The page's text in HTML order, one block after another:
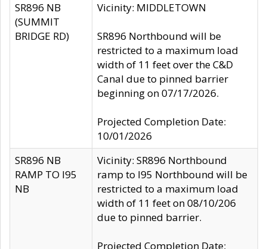
SR896 NB
(SUMMIT
BRIDGE RD)
Vicinity: MIDDLETOWN
SR896 Northbound will be
restricted to a maximum load
width of 11 feet over the C&D
Canal due to pinned barrier
beginning on 07/17/2026.
Projected Completion Date:
10/01/2026
SR896 NB
RAMP TO I95
NB
Vicinity: SR896 Northbound
ramp to I95 Northbound will be
restricted to a maximum load
width of 11 feet on 08/10/206
due to pinned barrier.
Projected Completion Date: